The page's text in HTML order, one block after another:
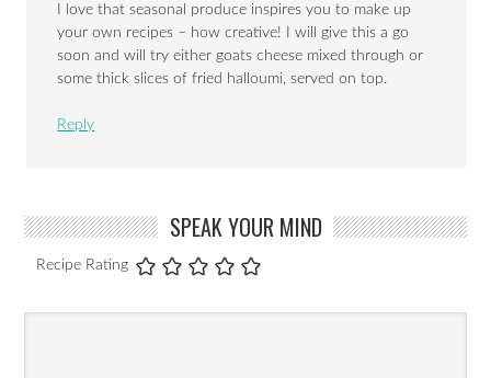
I love that seasonal produce inspires you to make up
your own recipes – how creative! I will give this a go
soon and will try either goats cheese mixed through or
some thick slices of fried halloumi, served on top.
Reply
SPEAK YOUR MIND
Recipe Rating